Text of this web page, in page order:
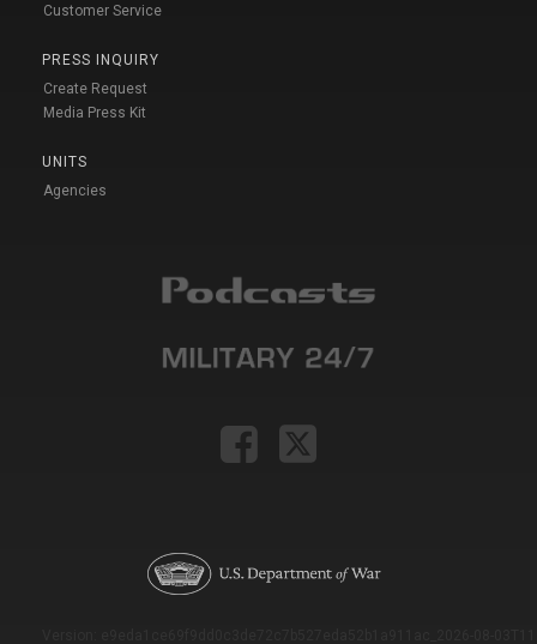
Customer Service
PRESS INQUIRY
Create Request
Media Press Kit
UNITS
Agencies